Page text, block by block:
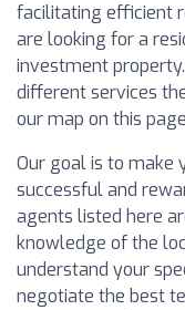
facilitating efficient
are looking for a
investment
different services
our map on this
Our goal is to make
successful and
agents listed here
knowledge of the
understand your
negotiate the best